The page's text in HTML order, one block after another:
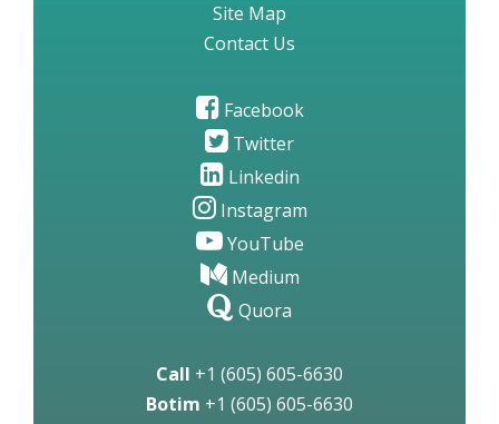
Site Map
Contact Us
Facebook
Twitter
Linkedin
Instagram
YouTube
Medium
Quora
Call +1 (605) 605-6630
Botim +1 (605) 605-6630